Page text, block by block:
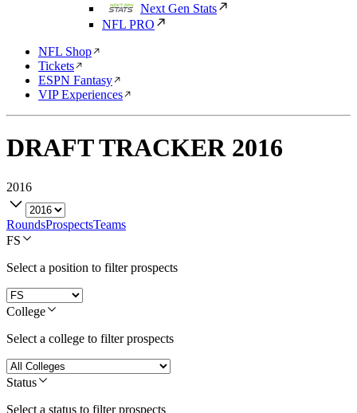
Next Gen Stats
NFL PRO
NFL Shop
Tickets
ESPN Fantasy
VIP Experiences
DRAFT TRACKER 2016
2016
RoundsProspectsTeams
FS
Select a position to filter prospects
College
Select a college to filter prospects
Status
Select a status to filter prospects